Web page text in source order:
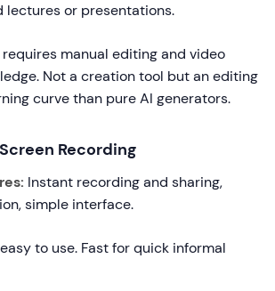
lectures or presentations.
manual editing and video
Not a creation tool but an editing
curve than pure AI generators.
Recording
Instant recording and sharing,
simple interface.
to use. Fast for quick informal